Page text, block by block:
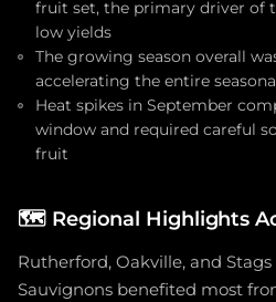
fruit set, the primary driver of
low yields
The growing season overall
accelerating the entire
Heat spikes in September
window and required careful
fruit
🗺️ Regional Highlights
Rutherford, Oakville, and
Sauvignons benefited most